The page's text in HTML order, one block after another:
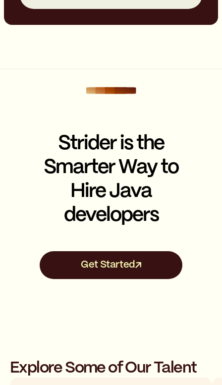
Strider is the
Smarter Way to
Hire Java
developers
Get Started
Explore Some of Our Talent